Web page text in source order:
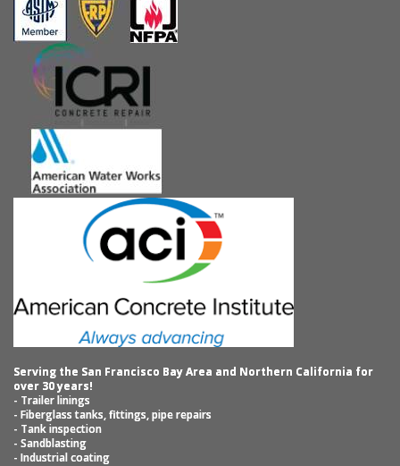
Serving the San Francisco Bay Area and Northern California for
over 30 years!
- Trailer linings
- Fiberglass tanks, fittings, pipe repairs
- Tank inspection
- Sandblasting
- Industrial coating